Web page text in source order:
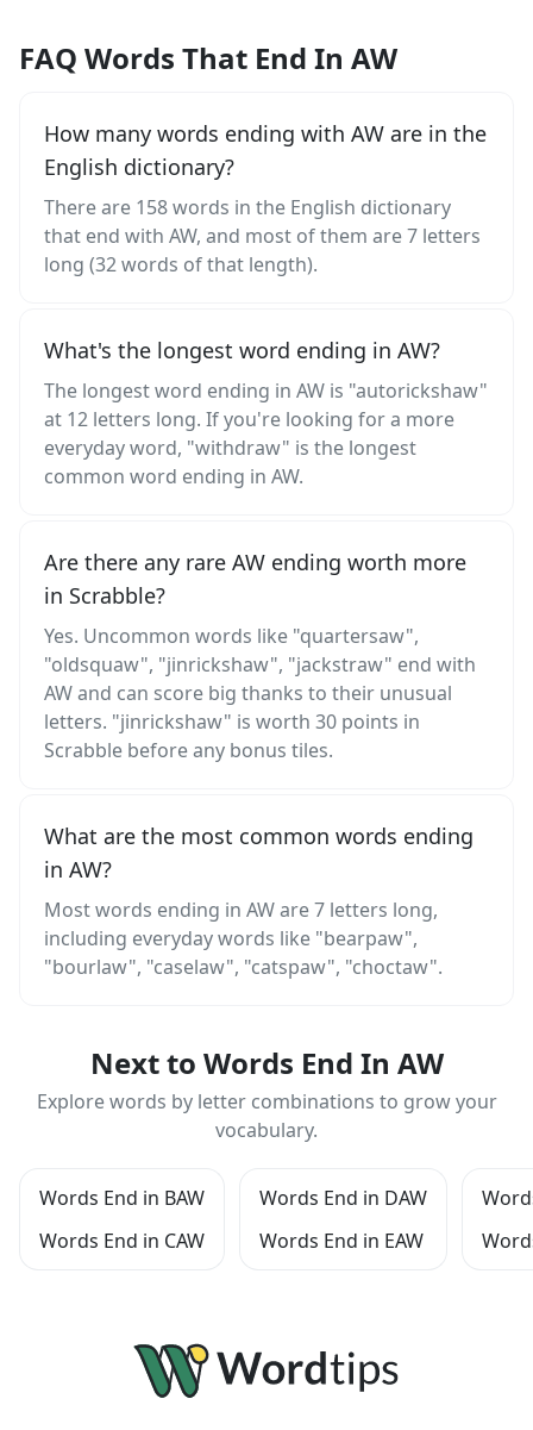
FAQ Words That End In AW
How many words ending with AW are in the
English dictionary?
There are 158 words in the English dictionary
that end with AW, and most of them are 7 letters
long (32 words of that length).
What's the longest word ending in AW?
The longest word ending in AW is "autorickshaw"
at 12 letters long. If you're looking for a more
everyday word, "withdraw" is the longest
common word ending in AW.
Are there any rare AW ending worth more
in Scrabble?
Yes. Uncommon words like "quartersaw",
"oldsquaw", "jinrickshaw", "jackstraw" end with
AW and can score big thanks to their unusual
letters. "jinrickshaw" is worth 30 points in
Scrabble before any bonus tiles.
What are the most common words ending
in AW?
Most words ending in AW are 7 letters long,
including everyday words like "bearpaw",
"bourlaw", "caselaw", "catspaw", "choctaw".
Next to Words End In AW
Explore words by letter combinations to grow your
vocabulary.
Words End in BAW
Words End in CAW
Words End in DAW
Words End in EAW